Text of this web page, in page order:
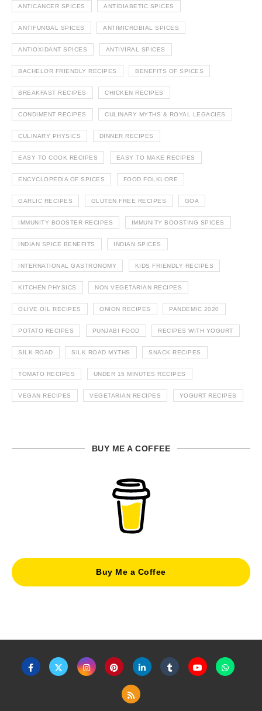
ANTICANCER SPICES ANTIDIABETIC SPICES
ANTIFUNGAL SPICES ANTIMICROBIAL SPICES
ANTIOXIDANT SPICES ANTIVIRAL SPICES
BACHELOR FRIENDLY RECIPES BENEFITS OF SPICES
BREAKFAST RECIPES CHICKEN RECIPES
CONDIMENT RECIPES CULINARY MYTHS & ROYAL LEGACIES
CULINARY PHYSICS DINNER RECIPES
EASY TO COOK RECIPES EASY TO MAKE RECIPES
ENCYCLOPEDIA OF SPICES FOOD FOLKLORE
GARLIC RECIPES GLUTEN FREE RECIPES GOA
IMMUNITY BOOSTER RECIPES IMMUNITY BOOSTING SPICES
INDIAN SPICE BENEFITS INDIAN SPICES
INTERNATIONAL GASTRONOMY KIDS FRIENDLY RECIPES
KITCHEN PHYSICS NON VEGETARIAN RECIPES
OLIVE OIL RECIPES ONION RECIPES PANDEMIC 2020
POTATO RECIPES PUNJABI FOOD RECIPES WITH YOGURT
SILK ROAD SILK ROAD MYTHS SNACK RECIPES
TOMATO RECIPES UNDER 15 MINUTES RECIPES
VEGAN RECIPES VEGETARIAN RECIPES YOGURT RECIPES
BUY ME A COFFEE
Buy Me a Coffee